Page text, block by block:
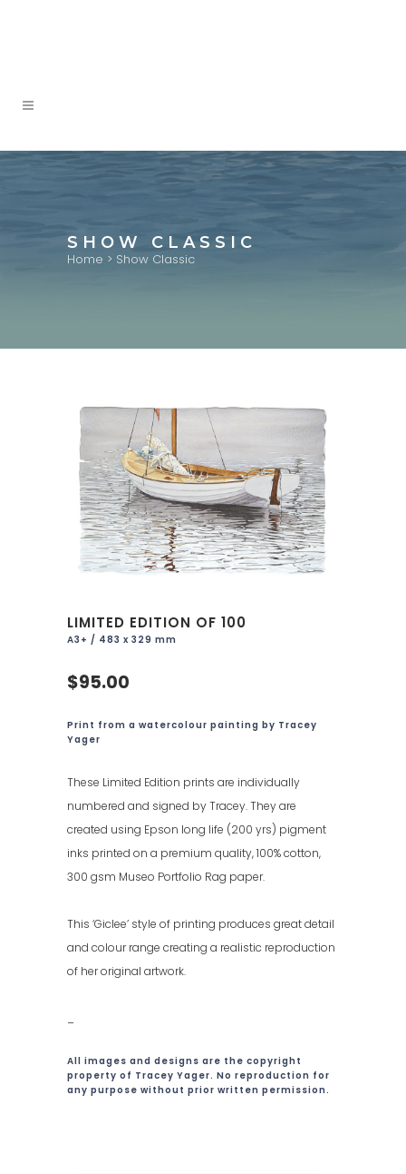
SHOW CLASSIC
Home > Show Classic
LIMITED EDITION OF 100
A3+ / 483 x 329 mm
$95.00
Print from a watercolour painting by Tracey
Yager
These Limited Edition prints are individually
numbered and signed by Tracey. They are
created using Epson long life (200 yrs) pigment
inks printed on a premium quality, 100% cotton,
300 gsm Museo Portfolio Rag paper.
This ‘Giclee’ style of printing produces great detail
and colour range creating a realistic reproduction
of her original artwork.
All images and designs are the copyright
property of Tracey Yager. No reproduction for
any purpose without prior written permission.